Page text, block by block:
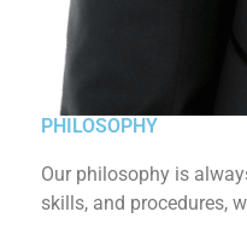
PHILOSOPHY
Our philosophy is
skills, and procedures,